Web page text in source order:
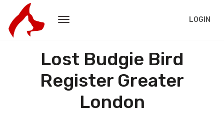
LOGIN
Lost Budgie Bird
Register Greater
London